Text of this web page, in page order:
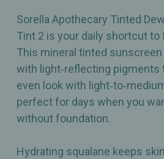
–
1oz
–
1oz
Sorella Apothecary Tinted
Tint 2 is your daily shortcut to
This mineral tinted
with light‑reflecting pigments
even look with
perfect for days when you
without foundation.
Hydrating squalane keeps